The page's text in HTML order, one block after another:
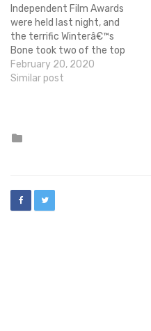
Independent Film Awards
were held last night, and
the terrific Winterâ€™s
Bone took two of the top
prizes, Best Feature and
Best Ensemble Cast.
some recognition. The fact
February 20, 2020
Similar post